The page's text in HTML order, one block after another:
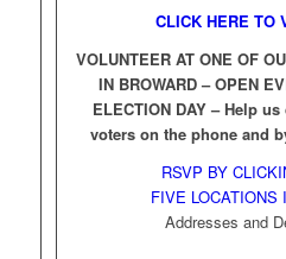
CLICK HERE TO
VOLUNTEER AT ONE OF
IN BROWARD – OPEN
ELECTION DAY – Help
voters on the phone and
RSVP BY
FIVE LOCATIONS
Addresses and